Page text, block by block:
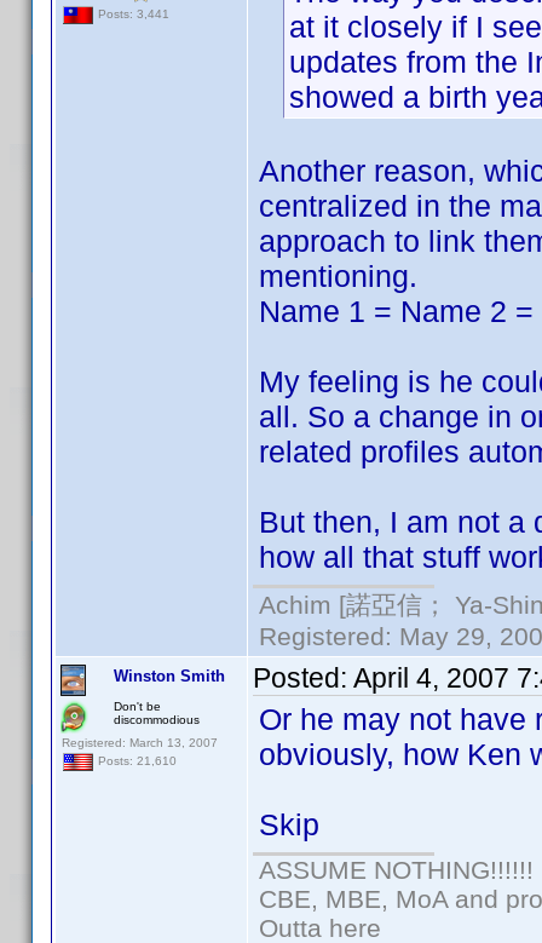
Posts: 3,441
at it closely if I
updates from the
showed a birth
Another reason,
centralized in the
approach to link
mentioning.
Name 1 = Name 2
My feeling is he
all. So a change in
related profiles
But then, I am not a
how all that stuff
Achim [諾亞信； Ya-
Registered: May 29,
Winston Smith
Don't be
discommodious
Registered: March 13, 2007
Posts: 21,610
Posted: April 4, 2007
Or he may not have
obviously, how Ken
Skip
ASSUME NOTHING!!!!!!
CBE, MBE, MoA and
Outta here